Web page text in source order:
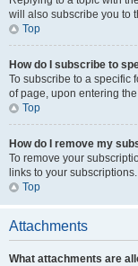
will also subscribe you to
Top
How do I subscribe to
To subscribe to a specific
of page, upon entering
Top
How do I remove my
To remove your
links to your subscriptions.
Top
Attachments
What attachments are